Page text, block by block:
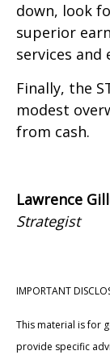
down, look
superior
services and
Finally, the
modest
from cash.
Lawrence
Strategist
IMPORTANT
This material is for
provide specific